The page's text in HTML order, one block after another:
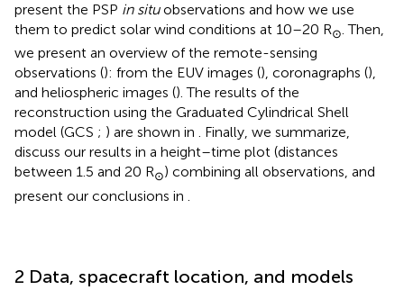
present the PSP in situobservations and how we use
them to predict solar wind conditions at 10–20 R⊙. Then,
we present an overview of the remote-sensing
observations (): from the EUV images (), coronagraphs (),
and heliospheric images (). The results of the
reconstruction using the Graduated Cylindrical Shell
model (GCS ; ) are shown in . Finally, we summarize,
discuss our results in a height–time plot (distances
between 1.5 and 20 R⊙) combining all observations, and
present our conclusions in
2 Data, spacecraft location, and models